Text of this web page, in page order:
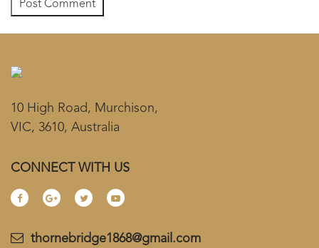
10 High Road, Murchison,
VIC, 3610, Australia
CONNECT WITH US
thornebridge1868@gmail.com